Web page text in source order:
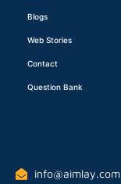
Blogs
Web Stories
Contact
Question Bank
info@aimlay.com